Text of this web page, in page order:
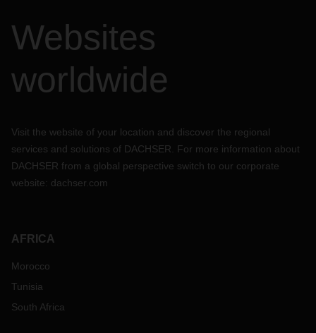
Websites
worldwide
Visit the website of your location and discover the regional
services and solutions of DACHSER. For more information about
DACHSER from a global perspective switch to our corporate
website: dachser.com
AFRICA
Morocco
Tunisia
South Africa